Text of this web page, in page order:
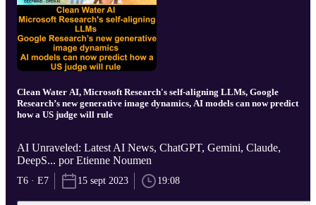
Clean Water AI, Microsoft Research's self-aligning LLMs, Google
Research’s new generative image dynamics, AI models can now predict
how a US judge will rule
AI Unraveled: Latest AI News, ChatGPT, Gemini, Claude,
DeepS... por Etienne Noumen
T6 · E7 15 sept 2023 19:08